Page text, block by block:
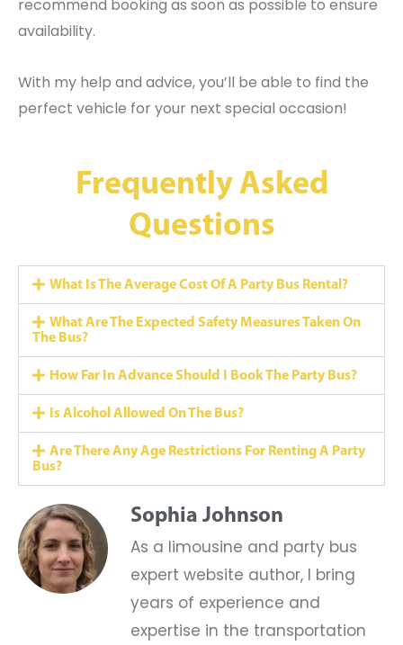
recommend booking as soon as possible to ensure
availability.
With my help and advice, you’ll be able to find the
perfect vehicle for your next special occasion!
Frequently Asked
Questions
What Is The Average Cost Of A Party Bus Rental?
What Are The Expected Safety Measures Taken On
The Bus?
How Far In Advance Should I Book The Party Bus?
Is Alcohol Allowed On The Bus?
Are There Any Age Restrictions For Renting A Party
Bus?
Sophia Johnson
As a limousine and party bus
expert website author, I bring
years of experience and
expertise in the transportation